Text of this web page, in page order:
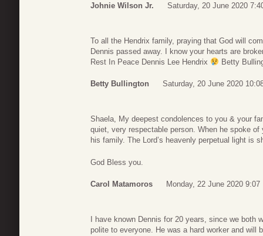
Johnie Wilson Jr. Saturday, 20 June 2020
To all the Hendrix family, praying that God will
Dennis passed away. I know your hearts are
Rest In Peace Dennis Lee Hendrix
Betty
Betty Bullington Saturday, 20 June 2020
Shaela, My deepest condolences to you & your
quiet, very respectable person. When he spoke
his family. The Lord’s heavenly perpetual light is
God Bless you.
Carol Matamoros Monday, 22 June 2020 9:07
I have known Dennis for 20 years, since we both
polite to everyone. He was a hard worker and